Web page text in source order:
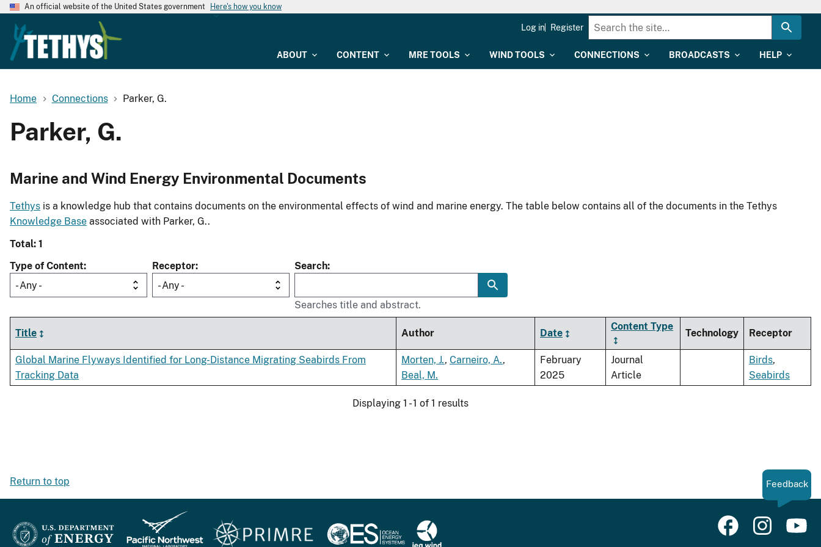
An official website of the United States government Here's how you know
ABOUT CONTENT MRE TOOLS WIND TOOLS CONNECTIONS BROADCASTS HELP
Log in Register
Home Connections Parker, G.
Parker, G.
Marine and Wind Energy Environmental Documents
Tethys is a knowledge hub that contains documents on the environmental effects of wind and marine energy. The table below contains all of the documents in the Tethys
Knowledge Base associated with Parker, G..
Total: 1
Type of Content
- Any -
Receptor
- Any -
Search
Searches title and abstract.
Title Author Date
Content Type
Technology Receptor
Global Marine Flyways Identified for Long-Distance Migrating Seabirds From
Tracking Data
Morten, J., Carneiro, A.,
Beal, M.
February
2025
Journal
Article
Birds,
Seabirds
Displaying 1 - 1 of 1 results
Return to top Feedback